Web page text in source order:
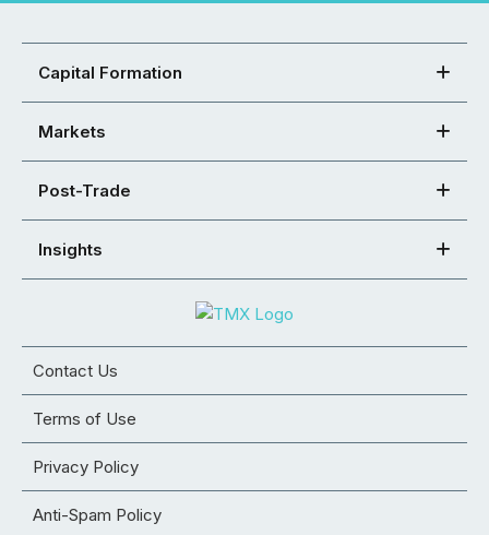
Capital Formation
Markets
Post-Trade
Insights
Contact Us
Terms of Use
Privacy Policy
Anti-Spam Policy